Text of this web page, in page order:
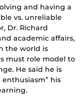
and having a
vs. unreliable
Dr. Richard
academic affairs,
the world is
must role model to
He said he is
his